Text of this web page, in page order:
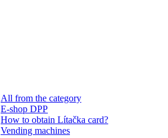
All from the category
E-shop DPP
How to obtain Lítačka card?
Vending machines